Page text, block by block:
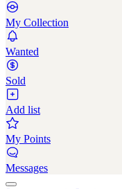
My Collection
Wanted
Sold
Add list
My Points
Messages